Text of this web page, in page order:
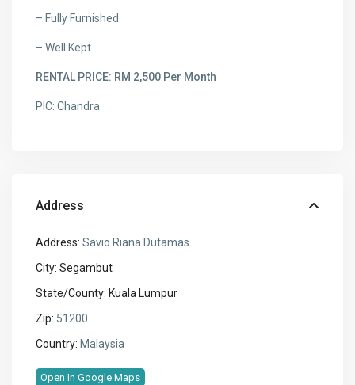
– Fully Furnished
– Well Kept
RENTAL PRICE: RM 2,500 Per Month
PIC: Chandra
Address
Address: Savio Riana Dutamas
City: Segambut
State/County: Kuala Lumpur
Zip: 51200
Country: Malaysia
Open In Google Maps